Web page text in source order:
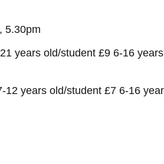
5.30pm
years old/student £9 6-16
12 years old/student £7 6-16